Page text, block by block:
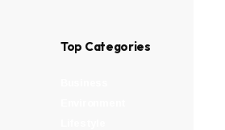
Top Categories